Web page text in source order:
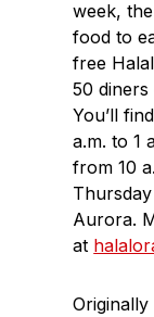
week,
food to
free
50 diners
You’ll
a.m. to 1
from 10
Aurora.
at
Originally